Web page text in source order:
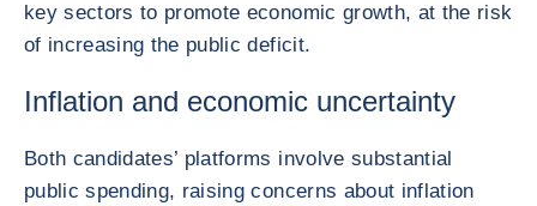
key sectors to promote economic growth, at the risk
of increasing the public deficit.
Inflation and economic uncertainty
Both candidates’ platforms involve substantial
public spending, raising concerns about inflation